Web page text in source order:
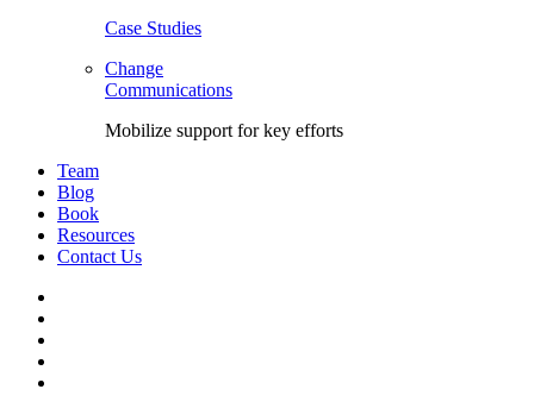
Case Studies
Change
Communications
Mobilize support for key efforts
Team
Blog
Book
Resources
Contact Us